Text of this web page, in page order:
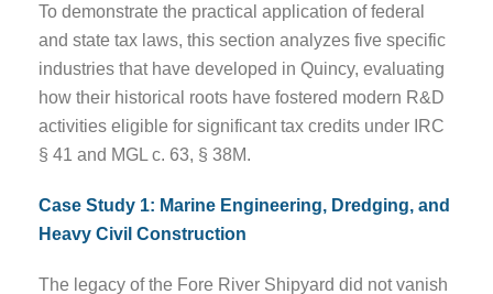
To demonstrate the practical application of federal
and state tax laws, this section analyzes five specific
industries that have developed in Quincy, evaluating
how their historical roots have fostered modern R&D
activities eligible for significant tax credits under IRC
§ 41 and MGL c. 63, § 38M.
Case Study 1: Marine Engineering, Dredging, and
Heavy Civil Construction
The legacy of the Fore River Shipyard did not vanish